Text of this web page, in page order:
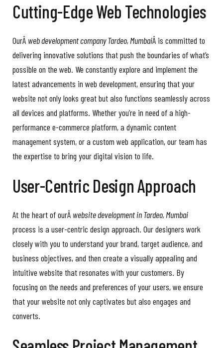
Cutting-Edge Web Technologies
OurÂ web development company Tardeo, MumbaiÂ is committed to
delivering innovative solutions that push the boundaries of what’s
possible on the web. We constantly explore and implement the
latest advancements in web development, ensuring that your
website not only looks great but also functions seamlessly across
all devices and platforms. Whether you’re in need of a high-
performance e-commerce platform, a dynamic content
management system, or a custom web application, our team has
the expertise to bring your digital vision to life.
User-Centric Design Approach
At the heart of ourÂ website development in Tardeo, Mumbai
process is a user-centric design approach. Our designers work
closely with you to understand your brand, target audience, and
business objectives, and then create a visually appealing and
intuitive website that resonates with your customers. By
focusing on the needs and preferences of your users, we ensure
that your website not only captivates but also engages and
converts.